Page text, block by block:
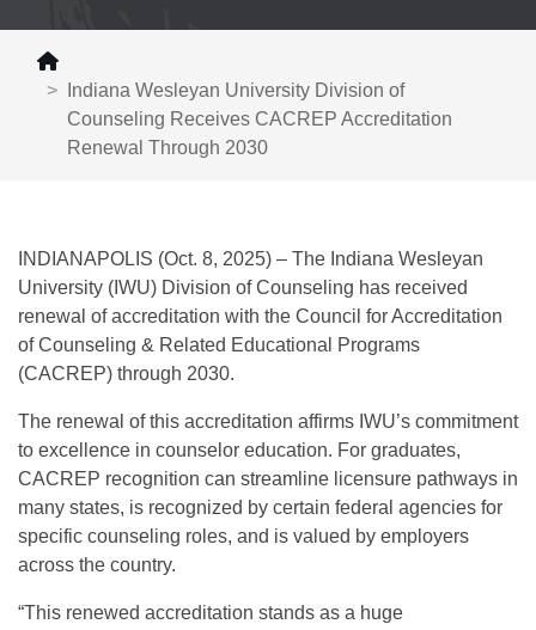
Indiana Wesleyan University Division of
Counseling Receives CACREP Accreditation
Renewal Through 2030
INDIANAPOLIS (Oct. 8, 2025) – The Indiana Wesleyan
University (IWU) Division of Counseling has received
renewal of accreditation with the Council for Accreditation
of Counseling & Related Educational Programs
(CACREP) through 2030.
The renewal of this accreditation affirms IWU’s commitment
to excellence in counselor education. For graduates,
CACREP recognition can streamline licensure pathways in
many states, is recognized by certain federal agencies for
specific counseling roles, and is valued by employers
across the country.
“This renewed accreditation stands as a huge